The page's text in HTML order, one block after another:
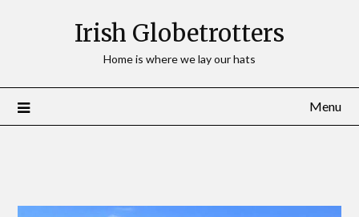
Irish Globetrotters
Home is where we lay our hats
Menu